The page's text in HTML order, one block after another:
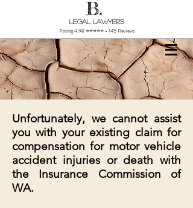
Legal Lawyers
B.
Rating 4.98 ⭐⭐⭐⭐⭐ - 145 Reviews
Unfortunately, we cannot assist
you with your existing claim for
compensation for motor vehicle
accident injuries or death with
the Insurance Commission of
WA.